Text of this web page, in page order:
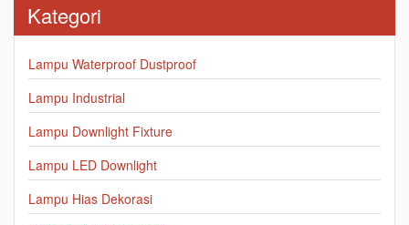
Kategori
Lampu Waterproof Dustproof
Lampu Industrial
Lampu Downlight Fixture
Lampu LED Downlight
Lampu Hias Dekorasi